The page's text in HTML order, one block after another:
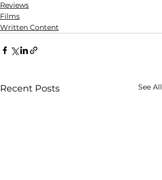
Reviews
Films
Written Content
Recent Posts See All